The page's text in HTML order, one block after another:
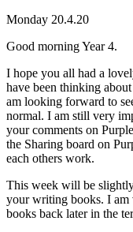
Monday 20.4.20
Good morning Year 4.
I hope you all had a
have been thinking
am looking forward to
normal. I am still very
your comments on
the Sharing board on
each others work.
This week will be
your writing books. I am
books back later in the